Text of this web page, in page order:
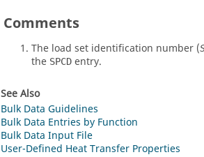
Comments
The load set identification number (
the SPCD entry.
See Also
Bulk Data Guidelines
Bulk Data Entries by Function
Bulk Data Input File
User-Defined Heat Transfer Properties